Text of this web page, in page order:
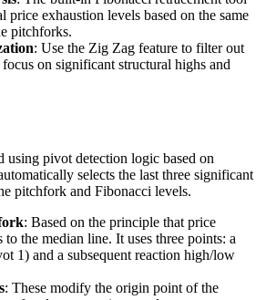
price exhaustion levels based on the same
pitchforks.
: Use the Zig Zag feature to filter out
on significant structural highs and
using pivot detection logic based on
selects the last three significant
pitchfork and Fibonacci levels.
: Based on the principle that price
the median line. It uses three points: a
1) and a subsequent reaction high/low
: These modify the origin point of the